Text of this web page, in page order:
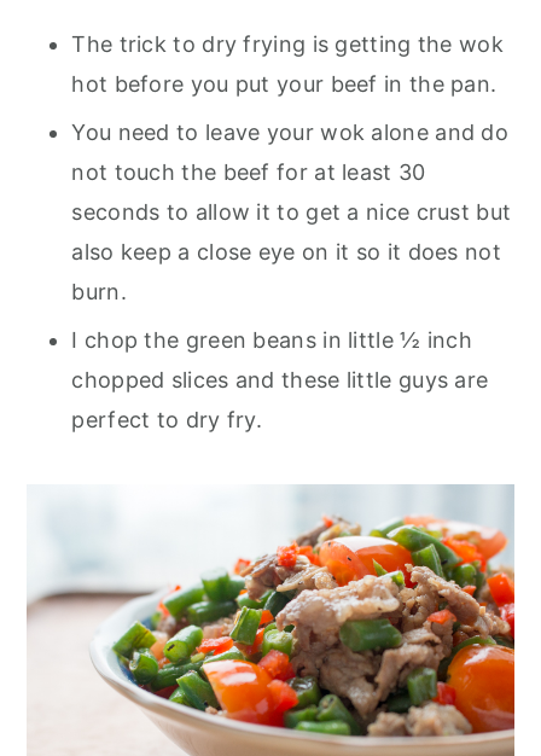
The trick to dry frying is getting the wok
hot before you put your beef in the pan.
You need to leave your wok alone and do
not touch the beef for at least 30
seconds to allow it to get a nice crust but
also keep a close eye on it so it does not
burn.
I chop the green beans in little ½ inch
chopped slices and these little guys are
perfect to dry fry.